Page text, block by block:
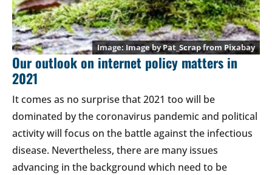
Image byPat_Scrapfrom Pixabay
Our outlook on internet policy matters in
2021
It comes as no surprise that 2021 too will be
dominated by the coronavirus pandemic and political
activity will focus on the battle against the infectious
disease. Nevertheless, there are many issues
advancing in the background which need to be